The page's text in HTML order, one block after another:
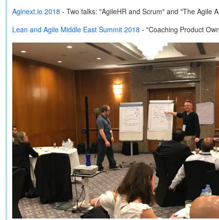
Aginext.io 2018 - Two talks: "AgileHR and Scrum" and "The Agile
Lean and Agile Middle East Summit 2018 - "Coaching Product